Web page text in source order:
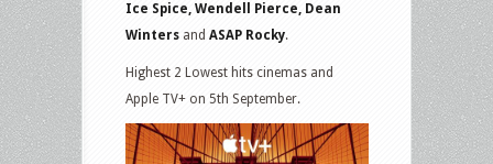
Ice Spice, Wendell Pierce, Dean
Winters and ASAP Rocky.
Highest 2 Lowest hits cinemas and
Apple TV+ on 5th September.